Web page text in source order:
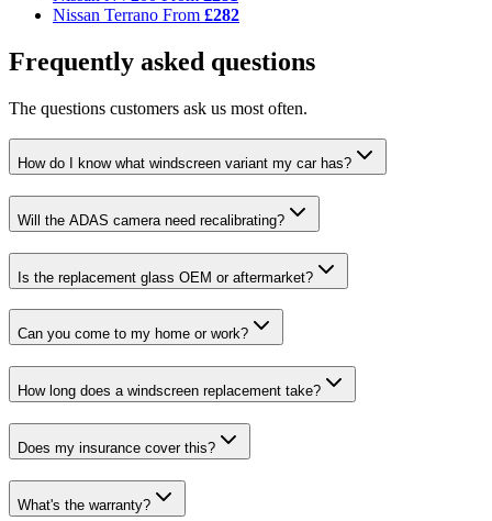
Nissan Terrano From £282
Frequently asked questions
The questions customers ask us most often.
How do I know what windscreen variant my car has?
Will the ADAS camera need recalibrating?
Is the replacement glass OEM or aftermarket?
Can you come to my home or work?
How long does a windscreen replacement take?
Does my insurance cover this?
What's the warranty?